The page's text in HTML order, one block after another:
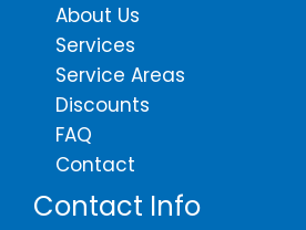
About Us
Services
Service Areas
Discounts
FAQ
Contact
Contact Info